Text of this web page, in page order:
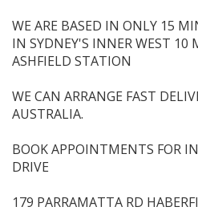
WE ARE BASED IN ONLY 15
IN SYDNEY'S INNER WEST 10
ASHFIELD STATION
WE CAN ARRANGE FAST
AUSTRALIA.
BOOK APPOINTMENTS FOR
DRIVE
179 PARRAMATTA RD